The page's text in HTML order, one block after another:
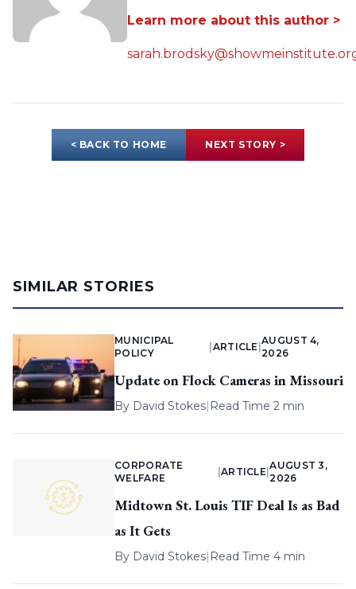
Learn more about this author >
< BACK TO HOME NEXT STORY >
SIMILAR STORIES
MUNICIPAL
POLICY
ARTICLE |
AUGUST 4,
2026
Update on Flock Cameras in Missouri
By David Stokes| Read Time 2 min
CORPORATE
WELFARE
ARTICLE |
AUGUST 3,
2026
Midtown St. Louis TIF Deal Is as Bad
as It Gets
By David Stokes| Read Time 4 min